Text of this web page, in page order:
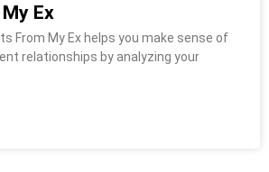
Ex
From My Ex helps you make sense of
relationships by analyzing your